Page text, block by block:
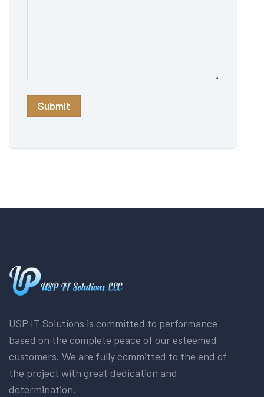
USP IT Solutions is committed to performance
based on the complete peace of our esteemed
customers. We are fully committed to the end of
the project with great dedication and
determination.